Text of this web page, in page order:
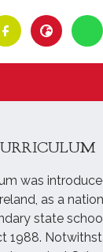
was
as a
state
1988.